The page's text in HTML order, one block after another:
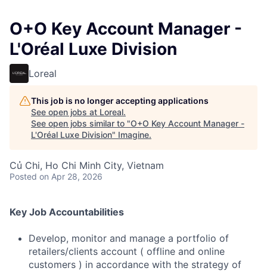
O+O Key Account Manager -
L'Oréal Luxe Division
Loreal
This job is no longer accepting applications
See open jobs at Loreal.
See open jobs similar to "O+O Key Account Manager -
L'Oréal Luxe Division" Imagine.
Củ Chi, Ho Chi Minh City, Vietnam
Posted on Apr 28, 2026
Key Job Accountabilities
Develop, monitor and manage a portfolio of
retailers/clients account ( offline and online
customers ) in accordance with the strategy of